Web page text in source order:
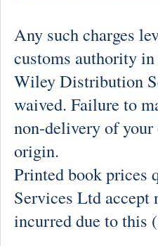
Any such charges
customs authority
Wiley Distribution
waived. Failure to
non-delivery of your
origin.
Printed book prices
Services Ltd
incurred due to this